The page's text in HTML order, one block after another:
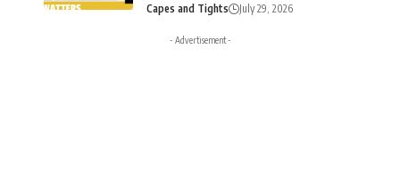
Capes and Tights July 29, 2026
- Advertisement -